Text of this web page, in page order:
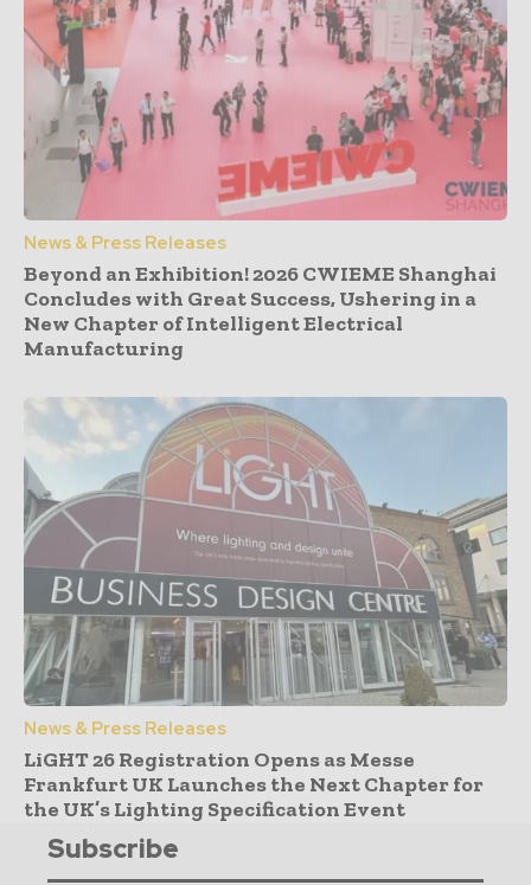
News & Press Releases
Beyond an Exhibition! 2026 CWIEME Shanghai
Concludes with Great Success, Ushering in a
New Chapter of Intelligent Electrical
Manufacturing
News & Press Releases
LiGHT 26 Registration Opens as Messe
Frankfurt UK Launches the Next Chapter for
the UK’s Lighting Specification Event
Subscribe